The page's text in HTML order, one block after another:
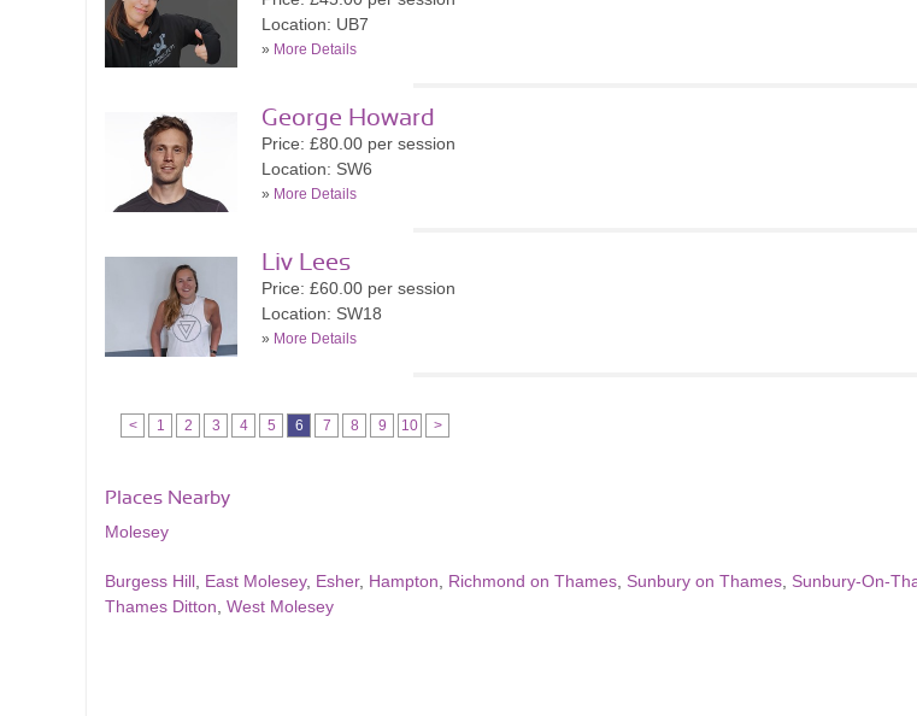
Location: UB7
» More Details
George Howard
Price: £80.00 per session
Location: SW6
» More Details
Liv Lees
Price: £60.00 per session
Location: SW18
» More Details
< 1 2 3 4 5 6 7 8 9 10 >
Places Nearby
Molesey
Burgess Hill East Molesey, Esher, Hampton Richmond on Thames Sunbury on Thames Sunbury-On-
Thames Ditton West Molesey